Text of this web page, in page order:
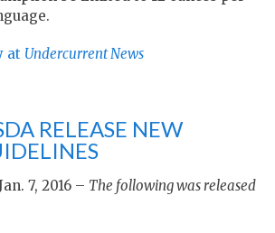
at Undercurrent News
RELEASE NEW
7, 2016 – The following was released